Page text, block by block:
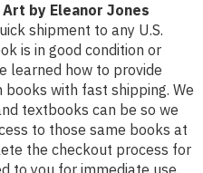
by Eleanor Jones
shipment to any U.S.
is in good condition or
learned how to provide
with fast shipping. We
textbooks can be so we
to those same books at
the checkout process for